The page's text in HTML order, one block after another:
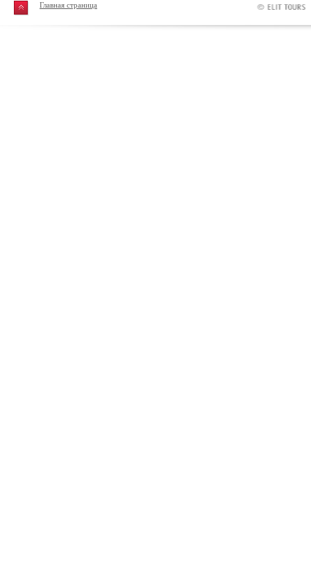
Главная страница